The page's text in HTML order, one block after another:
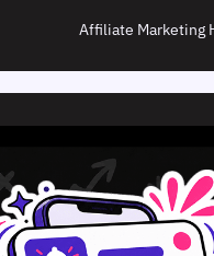
Affiliate Marketing